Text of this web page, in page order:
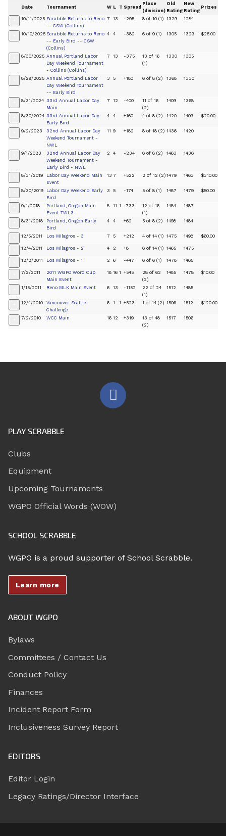
Date Tournament W L T Spread
Place
(division)
Old
Rating
New
Rating
Prizes
10/11/2025 Scrabble Returns to Reno
-- CSW (Collins)
7 13 -295 8 of 10 (1) 1329 1284
10/10/2025 Scrabble Returns to Reno
-- Early Bird -- CSW
(Collins)
4 4 -382 6 of 9 (1) 1305 1329 $25.00
8/30/2025 Annual Portland Labor
Day Weekend Tournament
- Collins (Collins)
7 13 -375
13 of 16
(1)
1330 1305
8/29/2025 Annual Portland Labor
Day Weekend Tournament
-- Early Bird
3 5 +180 6 of 8 (2) 1368 1330
8/31/2024 33rd Annual Labor Day:
Main
7 12 -400
11 of 16
(2)
1409 1368
8/30/2024 33rd Annual Labor Day:
Early Bird
4 4 +160 4 of 8 (2) 1420 1409 $20.00
9/2/2023
32nd Annual Labor Day
Weekend Tournament -
NWL
11 9 +182 8 of 18 (2) 1436 1420
9/1/2023
32nd Annual Labor Day
Weekend Tournament -
Early Bird - NWL
2 4 -234 6 of 8 (2) 1463 1436
8/31/2019
Labor Day Weekend Main
Event
13 7 +522 2 of 12 (2) 1479 1463 $310.00
8/30/2019
Labor Day Weekend Early
Bird
3 5 -174 5 of 8 (1) 1487 1479 $50.00
9/1/2018
Portland, Oregon Main
Event TWL3
8 11 1 -733
12 of 16
(1)
1484 1487
8/31/2018
Portland, Oregon Early
Bird
4 4 +62 5 of 8 (2) 1498 1484
12/5/2011 Los Milagros - 3 7 5 +212 4 of 14 (1) 1475 1498 $60.00
12/4/2011 Los Milagros - 2 4 2 +8 6 of 14 (1) 1465 1475
12/2/2011 Los Milagros - 1 2 6 -447 6 of 6 (1) 1478 1465
7/2/2011
2011 WGPO Word Cup
Main Event
18 16 1 +545
28 of 62
(2)
1485 1478 $10.00
1/15/2011 Reno MLK Main Event 6 13 -1152
22 of 24
(1)
1512 1485
12/4/2010
Vancouver-Seattle
Challenge
6 1 1 +523 1 of 14 (2) 1506 1512 $120.00
7/2/2010 WCC Main 16 12 +319
13 of 48
(2)
1517 1506
PLAY SCRABBLE
Clubs
Equipment
Upcoming Tournaments
WGPO Official Words (WOW)
SCHOOL SCRABBLE
WGPO is a proud supporter of School Scrabble.
Learn more
ABOUT WGPO
Bylaws
Committees / Contact Us
Conduct Policy
Finances
Incident Report Form
Inclusiveness Survey Report
EDITORS
Editor Login
Legacy Ratings/Director Interface